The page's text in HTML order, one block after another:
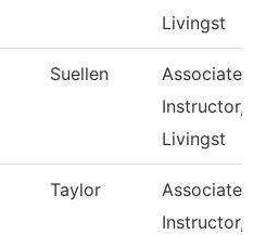
Livingst
Suellen
Associate
Instructor,
Livingst
Taylor
Associate
Instructor,